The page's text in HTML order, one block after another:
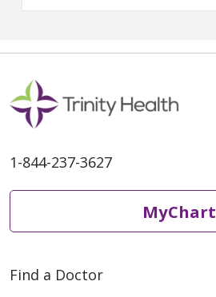
health and good music together
physician withTrinity Health IHA
Rochester Hills
thoughts on the many health
benefits of music and her most
memorable concert at Pine
1-844-237-3627
MyChart
Find a Doctor